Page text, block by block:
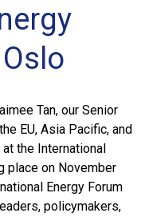
Tan, our Senior
EU, Asia Pacific, and
the International
place on November
Energy Forum
policymakers,